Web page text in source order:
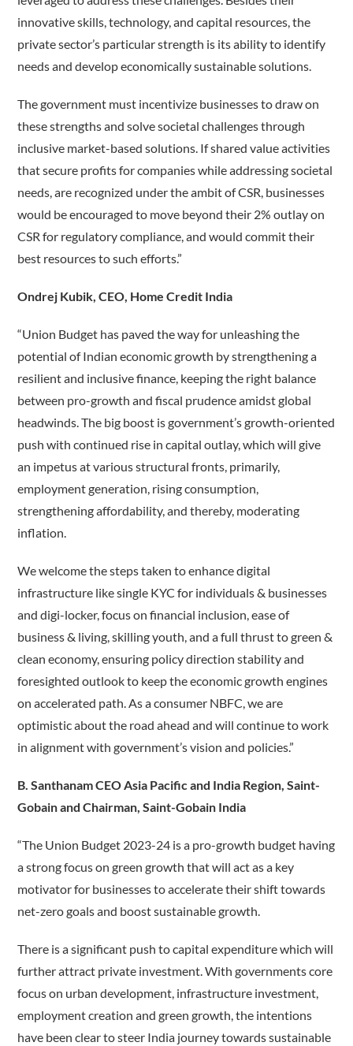
innovative skills, technology, and capital resources, the
private sector’s particular strength is its ability to identify
needs and develop economically sustainable solutions.
The government must incentivize businesses to draw on
these strengths and solve societal challenges through
inclusive market-based solutions. If shared value activities
that secure profits for companies while addressing societal
needs, are recognized under the ambit of CSR, businesses
would be encouraged to move beyond their 2% outlay on
CSR for regulatory compliance, and would commit their
best resources to such efforts.”
Ondrej Kubik, CEO, Home Credit India
“Union Budget has paved the way for unleashing the
potential of Indian economic growth by strengthening a
resilient and inclusive finance, keeping the right balance
between pro-growth and fiscal prudence amidst global
headwinds. The big boost is government’s growth-oriented
push with continued rise in capital outlay, which will give
an impetus at various structural fronts, primarily,
employment generation, rising consumption,
strengthening affordability, and thereby, moderating
inflation.
We welcome the steps taken to enhance digital
infrastructure like single KYC for individuals & businesses
and digi-locker, focus on financial inclusion, ease of
business & living, skilling youth, and a full thrust to green &
clean economy, ensuring policy direction stability and
foresighted outlook to keep the economic growth engines
on accelerated path. As a consumer NBFC, we are
optimistic about the road ahead and will continue to work
in alignment with government’s vision and policies.”
B. Santhanam CEO Asia Pacific and India Region, Saint-
Gobain and Chairman, Saint-Gobain India
“The Union Budget 2023-24 is a pro-growth budget having
a strong focus on green growth that will act as a key
motivator for businesses to accelerate their shift towards
net-zero goals and boost sustainable growth.
There is a significant push to capital expenditure which will
further attract private investment. With governments core
focus on urban development, infrastructure investment,
employment creation and green growth, the intentions
have been clear to steer India journey towards sustainable